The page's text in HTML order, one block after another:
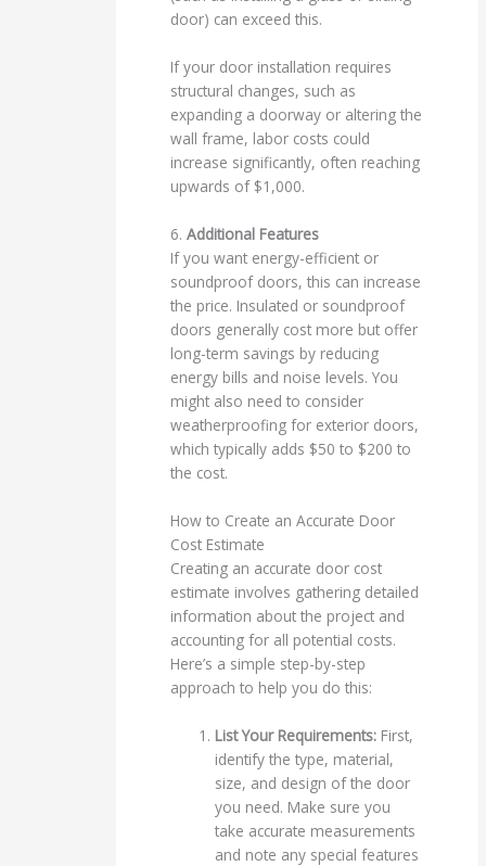
door) can exceed this.
If your door installation requires
structural changes, such as
expanding a doorway or altering the
wall frame, labor costs could
increase significantly, often reaching
upwards of $1,000.
6.Additional Features
If you want energy-efficient or
soundproof doors, this can increase
the price. Insulated or soundproof
doors generally cost more but offer
long-term savings by reducing
energy bills and noise levels. You
might also need to consider
weatherproofing for exterior doors,
which typically adds $50 to $200 to
the cost.
How to Create an Accurate Door
Cost Estimate
Creating an accurate door cost
estimate involves gathering detailed
information about the project and
accounting for all potential costs.
Here’s a simple step-by-step
approach to help you do this:
List Your Requirements: First,
identify the type, material,
size, and design of the door
you need. Make sure you
take accurate measurements
and note any special features